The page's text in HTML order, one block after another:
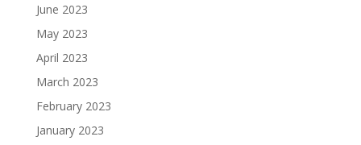
June 2023
May 2023
April 2023
March 2023
February 2023
January 2023